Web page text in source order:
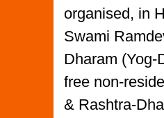
organised, in
Swami
Dharam (Yog-
free non-
& Rashtra-